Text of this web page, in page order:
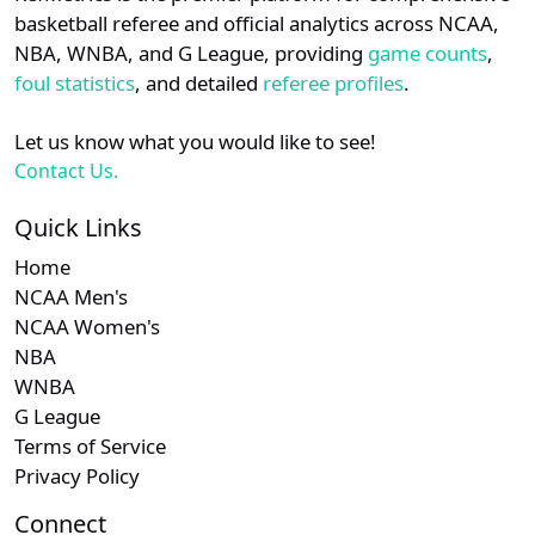
Ivy N/A Subscription required
N/A Subscription required
N/A Subscription
N/A
Subscription required
Subscription required
Am. East
Independent
details.
Login Register
basketball referee and official analytics across NCAA,
NBA, WNBA, and G League, providing game counts,
foul statistics, and detailed referee profiles.
Let us know what you would like to see!
Contact Us.
Quick Links
Home
NCAA Men's
NCAA Women's
NBA
WNBA
G League
Terms of Service
Privacy Policy
Connect